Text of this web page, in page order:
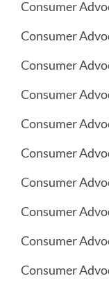
Consumer
Consumer
Consumer
Consumer
Consumer
Consumer
Consumer
Consumer
Consumer
Consumer